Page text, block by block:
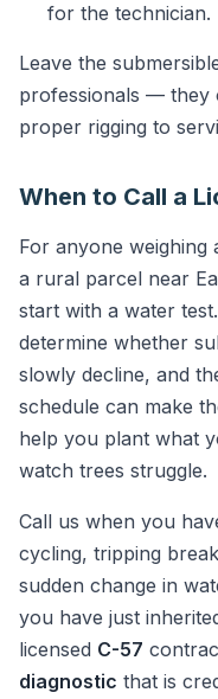
for the technician.
Leave the
professionals — they
proper rigging to
When to Call a
For anyone
a rural parcel near
start with a water
determine whether
slowly decline, and
schedule can make
help you plant what
watch trees struggle.
Call us when you
cycling, tripping
sudden change in
you have just
licensed C-57
diagnostic that is